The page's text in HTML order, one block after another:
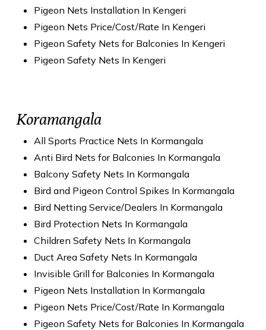
Pigeon Nets Installation In Kengeri
Pigeon Nets Price/Cost/Rate In Kengeri
Pigeon Safety Nets for Balconies In Kengeri
Pigeon Safety Nets In Kengeri
Koramangala
All Sports Practice Nets In Kormangala
Anti Bird Nets for Balconies In Kormangala
Balcony Safety Nets In Kormangala
Bird and Pigeon Control Spikes In Kormangala
Bird Netting Service/Dealers In Kormangala
Bird Protection Nets In Kormangala
Children Safety Nets In Kormangala
Duct Area Safety Nets In Kormangala
Invisible Grill for Balconies In Kormangala
Pigeon Nets Installation In Kormangala
Pigeon Nets Price/Cost/Rate In Kormangala
Pigeon Safety Nets for Balconies In Kormangala